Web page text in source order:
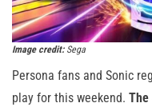
Image credit:Sega
Persona fans and Sonic
play for this weekend. The